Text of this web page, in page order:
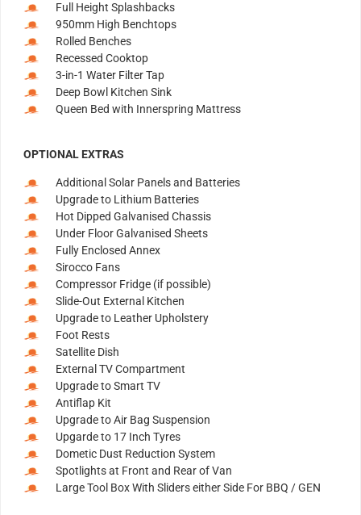
Full Height Splashbacks
950mm High Benchtops
Rolled Benches
Recessed Cooktop
3-in-1 Water Filter Tap
Deep Bowl Kitchen Sink
Queen Bed with Innerspring Mattress
OPTIONAL EXTRAS
Additional Solar Panels and Batteries
Upgrade to Lithium Batteries
Hot Dipped Galvanised Chassis
Under Floor Galvanised Sheets
Fully Enclosed Annex
Sirocco Fans
Compressor Fridge (if possible)
Slide-Out External Kitchen
Upgrade to Leather Upholstery
Foot Rests
Satellite Dish
External TV Compartment
Upgrade to Smart TV
Antiflap Kit
Upgrade to Air Bag Suspension
Upgarde to 17 Inch Tyres
Dometic Dust Reduction System
Spotlights at Front and Rear of Van
Large Tool Box With Sliders either Side For BBQ / GEN